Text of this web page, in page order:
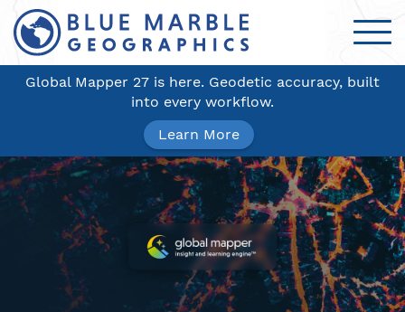
Global Mapper 27 is here. Geodetic accuracy, built
into every workflow.
Learn More